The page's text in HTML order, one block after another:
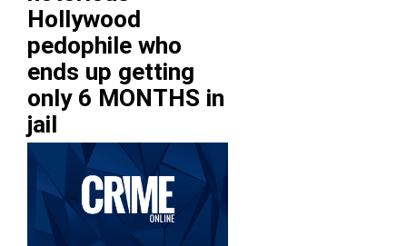
Hollywood
pedophile who
ends up getting
only 6 MONTHS in
jail